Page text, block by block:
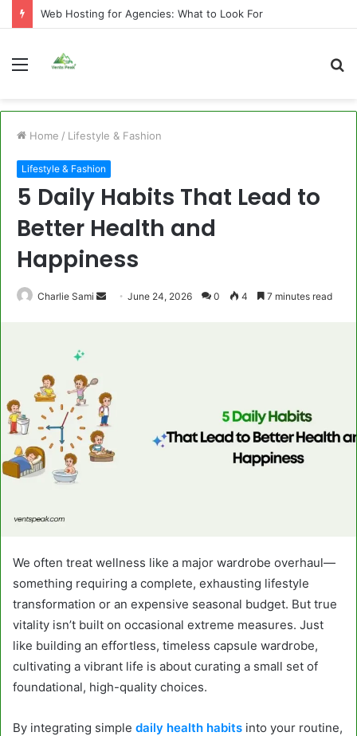
Web Hosting for Agencies: What to Look For
Menu
Home / Lifestyle & Fashion
Lifestyle & Fashion
5 Daily Habits That Lead to
Better Health and
Happiness
Charlie Sami
SendJune 24, 2026 0 4 7 minutes read
We often treat wellness like a major wardrobe overhaul—
something requiring a complete, exhausting lifestyle
transformation or an expensive seasonal budget. But true
vitality isn’t built on occasional extreme measures. Just
like building an effortless, timeless capsule wardrobe,
cultivating a vibrant life is about curating a small set of
foundational, high-quality choices.
By integrating simple daily health habits into your routine,